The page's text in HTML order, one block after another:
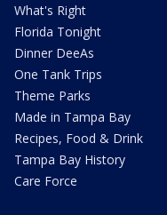
What's Right
Florida Tonight
Dinner DeeAs
One Tank Trips
Theme Parks
Made in Tampa Bay
Recipes, Food & Drink
Tampa Bay History
Care Force